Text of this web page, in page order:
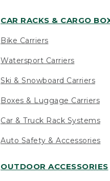
CAR RACKS & CARGO
Bike Carriers
Watersport Carriers
Ski & Snowboard Carriers
Boxes & Luggage Carriers
Car & Truck Rack Systems
Auto Safety & Accessories
OUTDOOR ACCESSORIES